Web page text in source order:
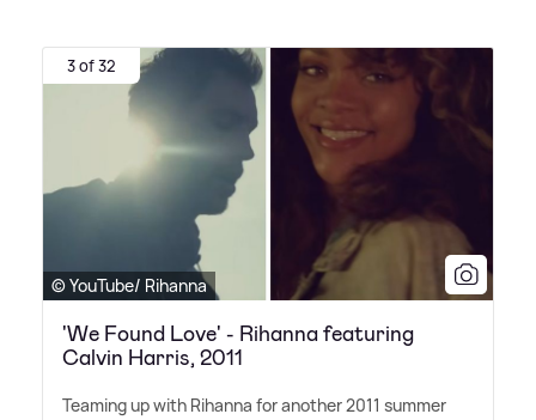
3 of 32
© YouTube/ Rihanna
'We Found Love' - Rihanna featuring
Calvin Harris, 2011
Teaming up with Rihanna for another 2011 summer